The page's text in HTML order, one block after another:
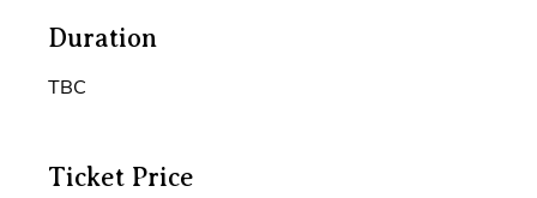
Duration
TBC
Ticket Price